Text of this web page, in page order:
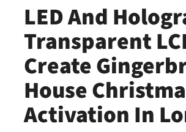
LED And
Transparent
Create
House
Activation In